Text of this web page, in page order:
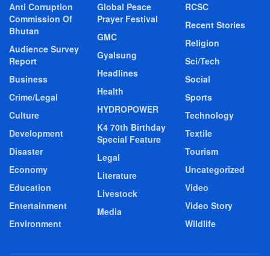
Anti Corruption
Commission Of
Bhutan
Audience Survey
Report
Business
Crime/Legal
Culture
Development
Disaster
Economy
Education
Entertainment
Environment
Global Peace
Prayer Festival
GMC
Gyalsung
Headlines
Health
HYDROPOWER
K4 70th Birthday
Special Feature
Legal
Literature
Livestock
Media
RCSC
Recent Stories
Religion
Sci/Tech
Social
Sports
Technology
Textile
Tourism
Uncategorized
Video
Video Story
Wildlife